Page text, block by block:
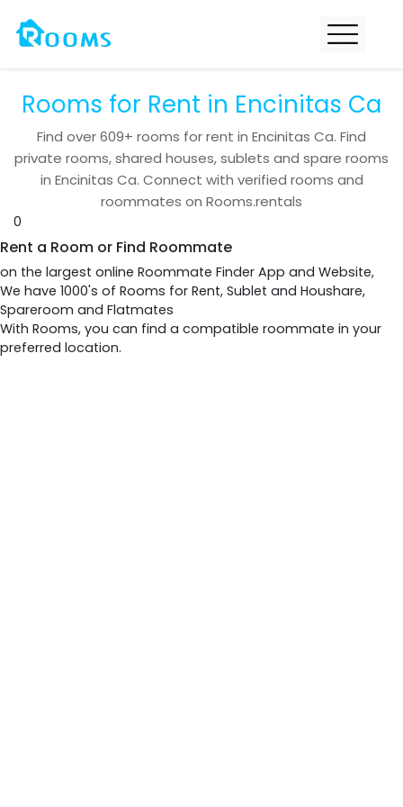
Rooms for Rent in Encinitas Ca
Find over609+ rooms for rent in Encinitas Ca. Find
private rooms, shared houses, sublets and spare rooms
in Encinitas Ca. Connect with verified rooms and
roommates on Rooms.rentals
0
Rent a Room or Find Roommate
on the largest online Roommate Finder App and Website,
We have 1000's of Rooms for Rent, Sublet and Houshare,
Spareroom and Flatmates
With Rooms, you can find a compatible roommate in your
preferred location.